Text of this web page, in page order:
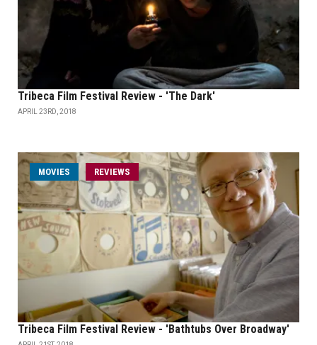
Tribeca Film Festival Review - 'The Dark'
APRIL 23RD, 2018
MOVIES REVIEWS
Tribeca Film Festival Review - 'Bathtubs Over Broadway'